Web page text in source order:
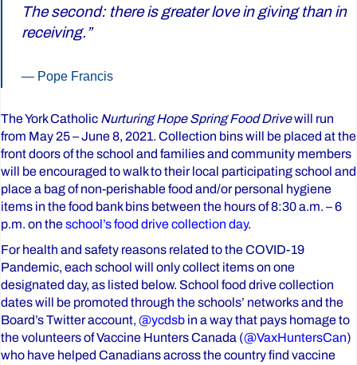
The second: there is greater love in giving than in
receiving.”
Pope Francis
The York Catholic Nurturing Hope Spring Food Drivewill run
from May 25 – June 8, 2021. Collection bins will be placed at the
front doors of the school and families and community members
will be encouraged to walk to their local participating school and
place a bag of non-perishable food and/or personal hygiene
items in the food bank bins between the hours of 8:30 a.m. – 6
p.m. on theschool’s food drive collection day.
For health and safety reasons related to the COVID-19
Pandemic, each school will only collect items on one
designated day, as listed below. School food drive collection
dates will be promoted through the schools’ networks and the
Board’s Twitter account, @ycdsb in a way that pays homage to
the volunteers of Vaccine Hunters Canada (@VaxHuntersCan)
who have helped Canadians across the country find vaccine